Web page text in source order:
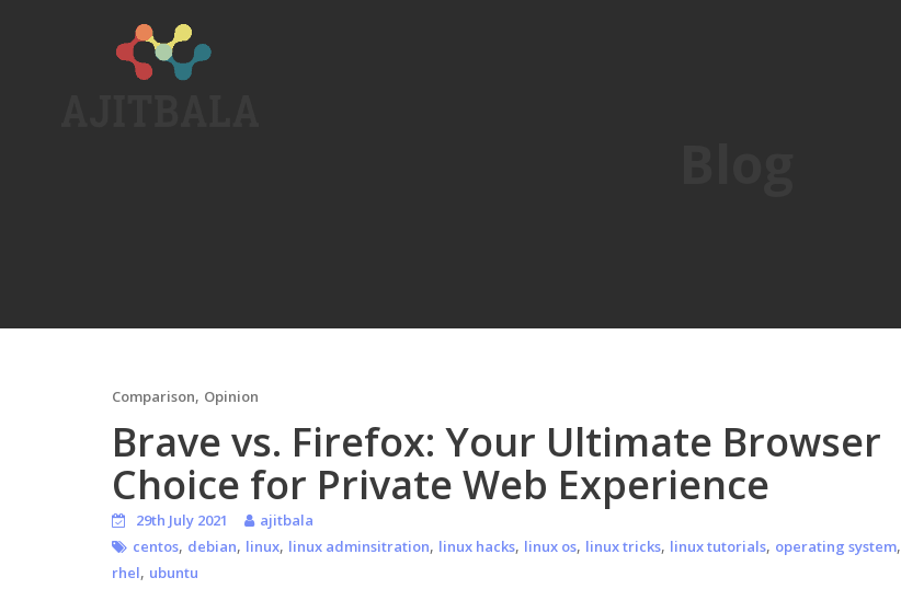
Comparison, Opinion
Brave vs. Firefox: Your Ultimate Browser
Choice for Private Web Experience
29th July 2021
ajitbala
centos, debian, linux, linux adminsitration, linux hacks, linux os, linux tricks, linux tutorials, operating system,
rhel, ubuntu